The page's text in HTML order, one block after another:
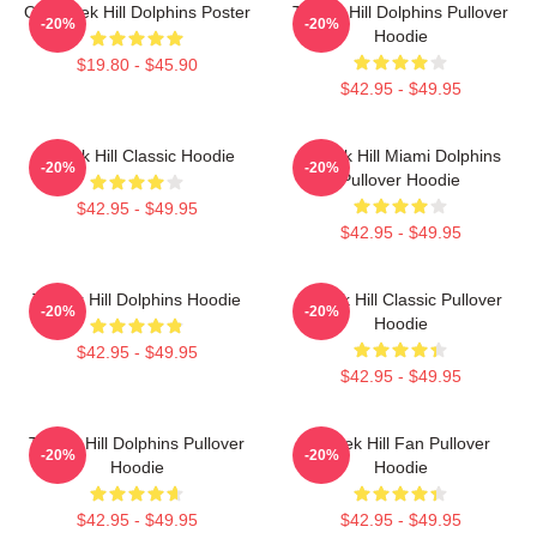
Of Tyreek Hill Dolphins Poster
$19.80 - $45.90
-20%
Tyreek Hill Dolphins Pullover
Hoodie
$42.95 - $49.95
-20%
Tyreek Hill Classic Hoodie
$42.95 - $49.95
-20%
Tyreek Hill Miami Dolphins
Pullover Hoodie
$42.95 - $49.95
-20%
Tyreek Hill Dolphins Hoodie
$42.95 - $49.95
-20%
Tyreek Hill Classic Pullover
Hoodie
$42.95 - $49.95
-20%
Tyreek Hill Dolphins Pullover
Hoodie
$42.95 - $49.95
-20%
Tyreek Hill Fan Pullover
Hoodie
$42.95 - $49.95
-20%